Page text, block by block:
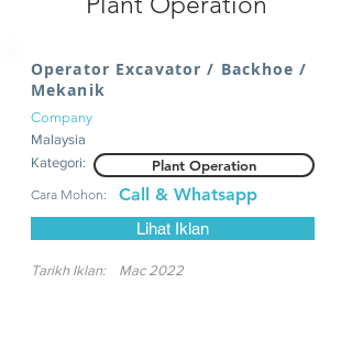
Operator Excavator / Backhoe /
Mekanik
Company
Malaysia
Kategori:
Plant Operation
Cara Mohon: Call & Whatsapp
Lihat Iklan
Tarikh Iklan: Mac 2022